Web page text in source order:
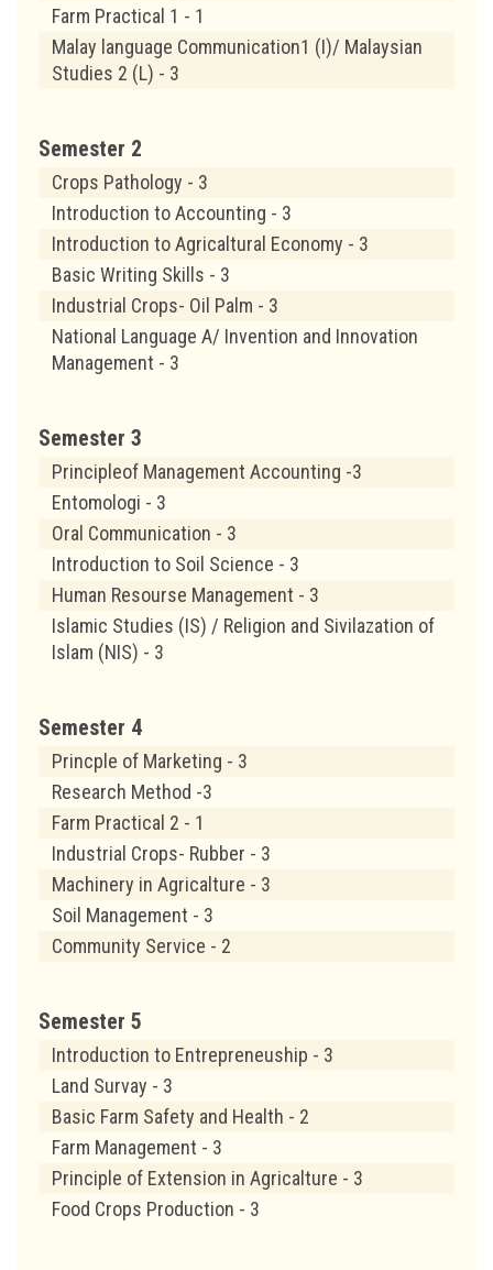
Farm Practical 1 - 1
Malay language Communication1 (I)/ Malaysian
Studies 2 (L) - 3
Semester 2
Crops Pathology - 3
Introduction to Accounting - 3
Introduction to Agricaltural Economy - 3
Basic Writing Skills - 3
Industrial Crops- Oil Palm - 3
National Language A/ Invention and Innovation
Management - 3
Semester 3
Principleof Management Accounting -3
Entomologi - 3
Oral Communication - 3
Introduction to Soil Science - 3
Human Resourse Management - 3
Islamic Studies (IS) / Religion and Sivilazation of
Islam (NIS) - 3
Semester 4
Princple of Marketing - 3
Research Method -3
Farm Practical 2 - 1
Industrial Crops- Rubber - 3
Machinery in Agricalture - 3
Soil Management - 3
Community Service - 2
Semester 5
Introduction to Entrepreneuship - 3
Land Survay - 3
Basic Farm Safety and Health - 2
Farm Management - 3
Principle of Extension in Agricalture - 3
Food Crops Production - 3